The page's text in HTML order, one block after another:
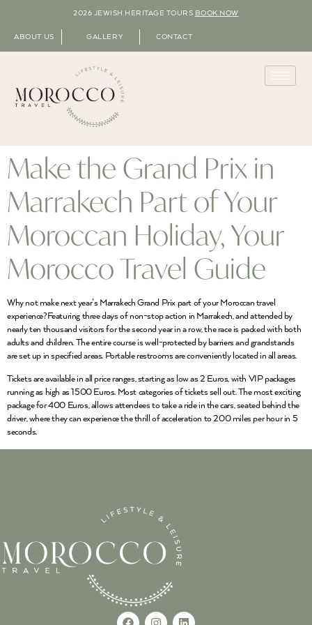
2026 JEWISH HERITAGE TOURS BOOK NOW
ABOUT US GALLERY CONTACT
Make the Grand Prix in
Marrakech Part of Your
Moroccan Holiday, Your
Morocco Travel Guide
Why not make next year’s Marrakech Grand Prix part of your Moroccan travel
experience?Featuring three days of non-stop action in Marrakech, and attended by
nearly ten thousand visitors for the second year in a row, the race is packed with both
adults and children. The entire course is well-protected by barriers and grandstands
are set up in specified areas. Portable restrooms are conveniently located in all areas.
Tickets are available in all price ranges, starting as low as 2 Euros, with VIP packages
running as high as 1500 Euros. Most categories of tickets sell out. The most exciting
package for 400 Euros, allows attendees to take a ride in the cars, seated behind the
driver, where they can experience the thrill of acceleration to 200 miles per hour in 5
seconds.